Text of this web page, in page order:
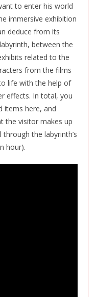
to enter his world
immersive exhibition
deduce from its
between the
related to the
from the films
life with the help of
effects. In total, you
items here, and
the visitor makes up
the labyrinth’s
hour).